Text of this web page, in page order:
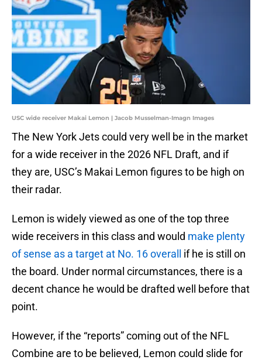
USC wide receiver Makai Lemon | Jacob Musselman-Imagn Images
The New York Jets could very well be in the market
for a wide receiver in the 2026 NFL Draft, and if
they are, USC’s Makai Lemon figures to be high on
their radar.
Lemon is widely viewed as one of the top three
wide receivers in this class and would make plenty
of sense as a target at No. 16 overall
if he is still on
the board. Under normal circumstances, there is a
decent chance he would be drafted well before that
point.
However, if the “reports” coming out of the NFL
Combine are to be believed, Lemon could slide for